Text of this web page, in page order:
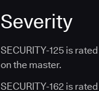
Severity
SECURITY-125 is rated
on the master.
SECURITY-162 is rated